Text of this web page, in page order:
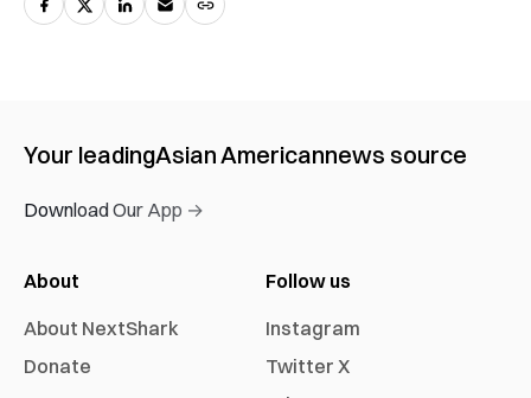
Your leadingAsian Americannews source
Download Our App →
About
About NextShark
Donate
Follow us
Instagram
Twitter X